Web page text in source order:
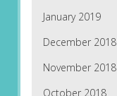
January 2019
December 2018
November 2018
October 2018